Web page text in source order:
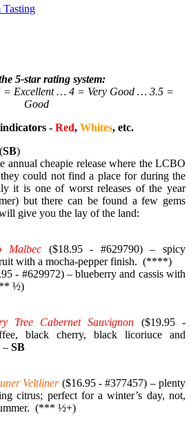
Tasting
5-star rating system:
Excellent … 4 = Very Good … 3.5 =
Good
- Red, Whites, etc.
SB)
annual cheapie release where the LCBO
they could not find a place for during the
it is one of worst releases of the year
but there can be found a few gems
give you the lay of the land:
Malbec($18.95 - #629790) – spicy
with a mocha-pepper finish. (****)
- #629972) – blueberry and cassis with
½)
Tree Cabernet Sauvignon ($19.95 -
black cherry, black licoriuce and
– SB
Veltliner($16.95 - #377457) – plenty
citrus; perfect for a winter’s day, not,
(*** ½+)